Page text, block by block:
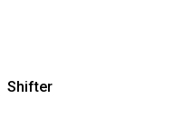
Shifter